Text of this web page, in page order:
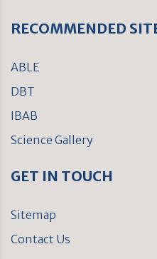
RECOMMENDED
ABLE
DBT
IBAB
Science Gallery
GET IN TOUCH
Sitemap
Contact Us